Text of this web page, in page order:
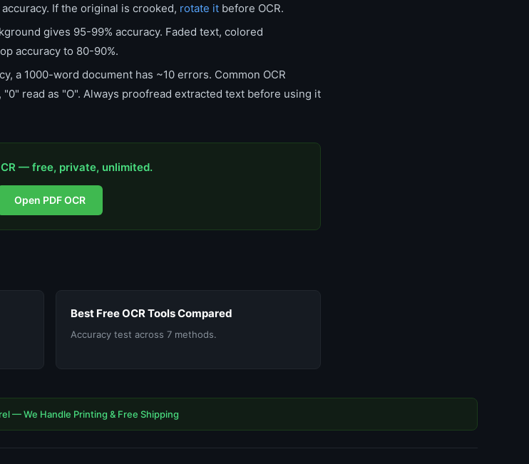
If the original is crooked, rotate it before OCR.
gives 95-99% accuracy. Faded text, colored
accuracy to 80-90%.
a 1000-word document has ~10 errors. Common OCR
"0" read as "O". Always proofread extracted text before using it
— free, private, unlimited.
Open PDF OCR
Best Free OCR Tools Compared
Accuracy test across 7 methods.
— We Handle Printing & Free Shipping